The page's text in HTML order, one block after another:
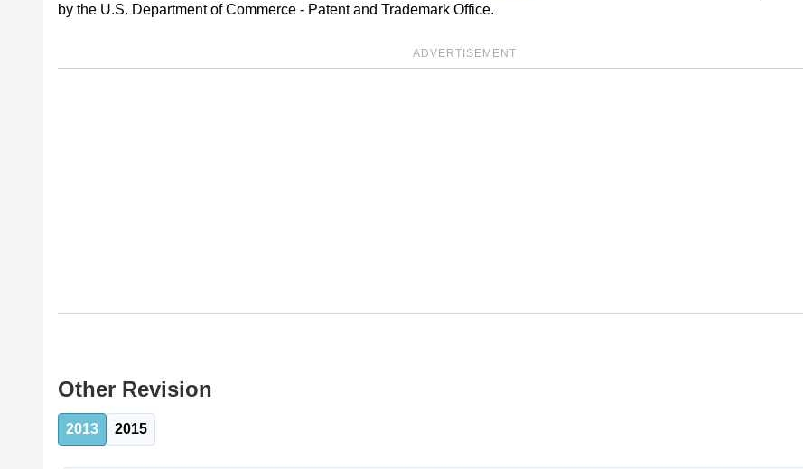
by the U.S. Department of Commerce - Patent and Trademark Office.
ADVERTISEMENT
Other Revision
2013 2015